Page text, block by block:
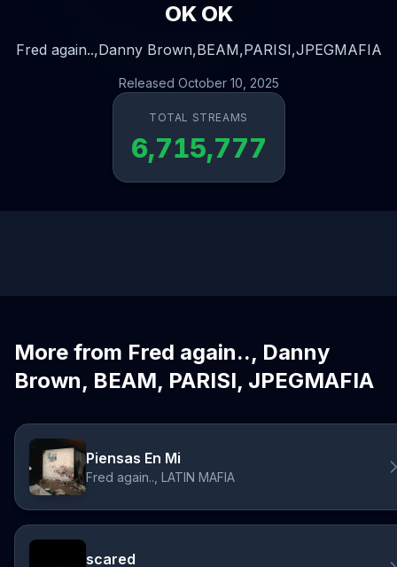
OK OK
Fred again..,Danny Brown,BEAM,PARISI,JPEGMAFIA
Released October 10, 2025
TOTAL STREAMS
6,715,777
More from Fred again.., Danny
Brown, BEAM, PARISI, JPEGMAFIA
Piensas En Mi
Fred again.., LATIN MAFIA
scared